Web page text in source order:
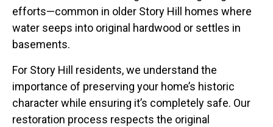
efforts—common in older Story Hill homes where
water seeps into original hardwood or settles in
basements.
For Story Hill residents, we understand the
importance of preserving your home’s historic
character while ensuring it’s completely safe. Our
restoration process respects the original